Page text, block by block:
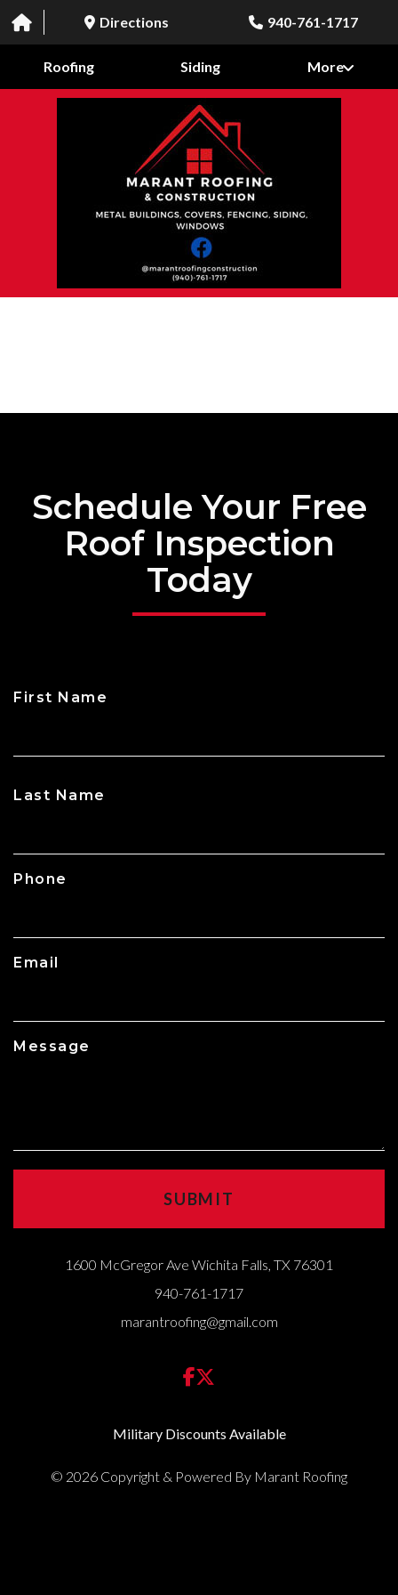
Directions 940-761-1717
Roofing Siding More
Schedule Your Free
Roof Inspection
Today
1600 McGregor Ave Wichita Falls, TX 76301
940-761-1717
marantroofing@gmail.com
Military Discounts Available
© 2026 Copyright & Powered By Marant Roofing
First Name
Last Name
Phone
Email
Message